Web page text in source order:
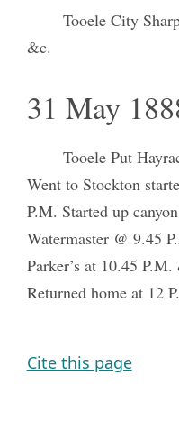
Tooele City
&c.
31 May
Tooele Put
Went to Stockton
P.M. Started up
Watermaster @ 9.45
Parker’s at 10.45
Returned home at 12
Cite this page